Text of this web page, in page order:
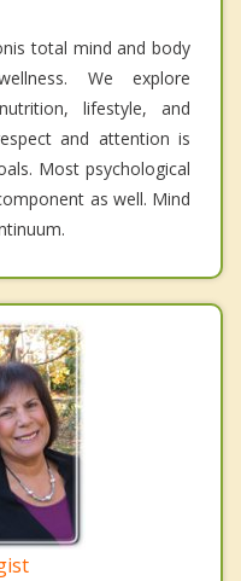
total mind and body
We explore
lifestyle, and
and attention is
Most psychological
as well. Mind